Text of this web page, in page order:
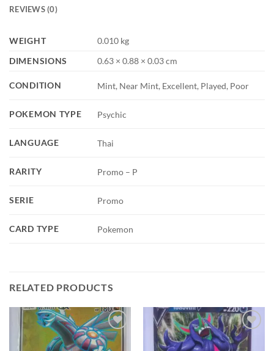
REVIEWS (0)
WEIGHT
0.010 kg
DIMENSIONS
0.63 × 0.88 × 0.03 cm
CONDITION Mint, Near Mint, Excellent, Played, Poor
POKEMON TYPE Psychic
LANGUAGE Thai
RARITY Promo – P
SERIE Promo
CARD TYPE Pokemon
RELATED PRODUCTS
Add to
wishlist
Add to
wishlist